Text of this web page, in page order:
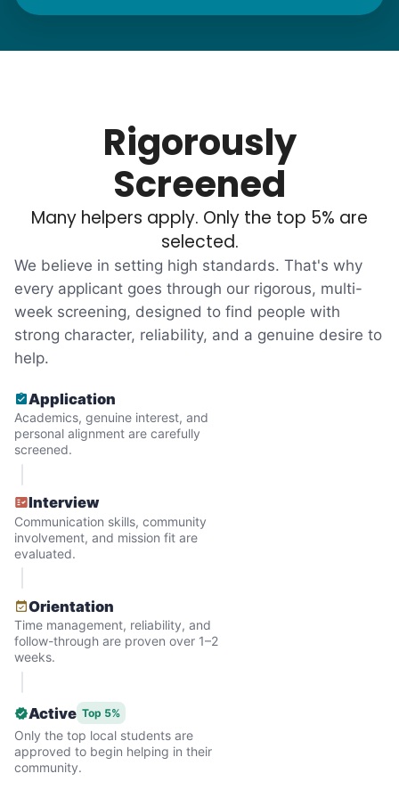
needs. "Let me know once you're back for
their “grandsons”.
Most seniors didn't need much, just little
tasks. We knew that they cared about their
independence. Thirty minutes clearing out
an overgrown flower bed. An hour lifting
heavy boxes to organize the garage. Five
minutes to fix a phone issue. Seeing results
quickly always brought joy.
But as we grew up, we visited home less
Why? Suddenly we realized the underlying
problem. Where was the next generation of
young adults? How had the torch been
dropped? Had a rift formed between the
generations?
What if we started an
And so with a lot of prayer and
consideration, we quit our engineering
Our sole mission? To foster
intergenerational relationships through
household help.
Rigorously
Screened
Many helpers apply. Only the top 5% are
selected.
We believe in setting high standards. That's why
every applicant goes through our rigorous, multi-
week screening, designed to find people with
strong character, reliability, and a genuine desire to
help.
Application
Academics, genuine interest, and
personal alignment are carefully
screened.
Interview
Communication skills, community
involvement, and mission fit are
evaluated.
Orientation
Time management, reliability, and
follow-through are proven over 1–2
weeks.
Active Top 5%
Only the top local students are
approved to begin helping in their
community.